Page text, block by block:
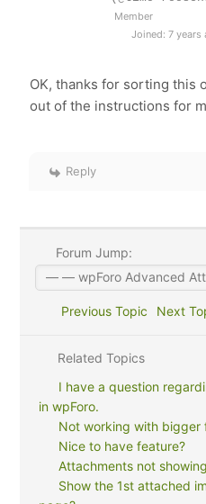
Member
Joined: 7 years
OK, thanks for sorting this
out of the instructions for
Reply
Forum Jump:
Previous Topic Next
Related Topics
I have a question
in wpForo.
Not working with bigger
Nice to have feature?
Attachments not
Show the 1st attached